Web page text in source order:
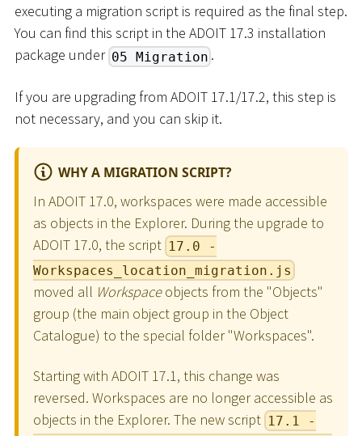
executing a migration script is required as the final step.
You can find this script in the ADOIT 17.3 installation
package under 05 Migration .
If you are upgrading from ADOIT 17.1/17.2, this step is
not necessary, and you can skip it.
WHY A MIGRATION SCRIPT?
In ADOIT 17.0, workspaces were made accessible
as objects in the Explorer. During the upgrade to
ADOIT 17.0, the script 17.0 -
Workspaces_location_migration.js
moved all Workspaceobjects from the "Objects"
group (the main object group in the Object
Catalogue) to the special folder "Workspaces".
Starting with ADOIT 17.1, this change was
reversed. Workspaces are no longer accessible as
objects in the Explorer. The new script 17.1 -